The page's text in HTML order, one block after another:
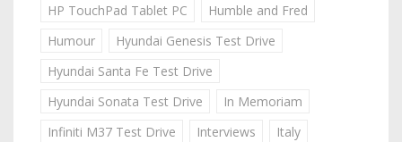
HP TouchPad Tablet PC
Humble and Fred
Humour
Hyundai Genesis Test Drive
Hyundai Santa Fe Test Drive
Hyundai Sonata Test Drive
In Memoriam
Infiniti M37 Test Drive
Interviews
Italy